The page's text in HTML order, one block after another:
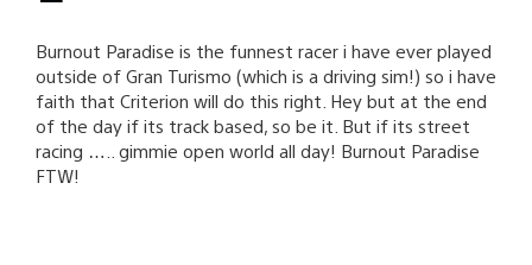
Burnout Paradise is the funnest racer i have ever played
outside of Gran Turismo (which is a driving sim!) so i have
faith that Criterion will do this right. Hey but at the end
of the day if its track based, so be it. But if its street
racing ….. gimmie open world all day! Burnout Paradise
FTW!